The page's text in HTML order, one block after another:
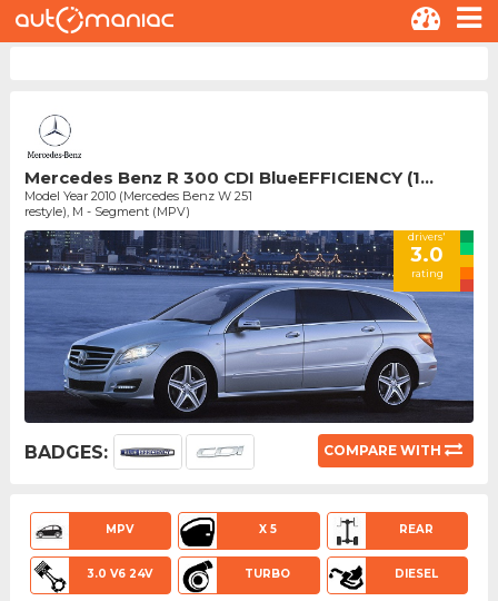
Mercedes Benz R 300 CDI BlueEFFICIENCY (1...
Model Year 2010 (Mercedes Benz W 251
restyle), M - Segment (MPV)
drivers'
3.0
rating
BADGES: COMPARE WITH
MPV X 5 REAR
3.0 V6 24V TURBO DIESEL